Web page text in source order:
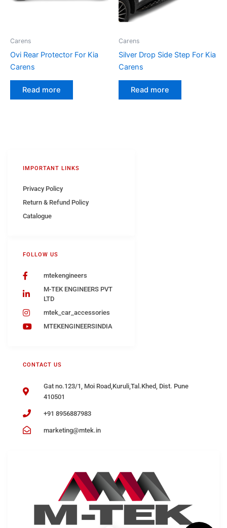
Carens
Ovi Rear Protector For Kia
Carens
Read more
Carens
Silver Drop Side Step For Kia
Carens
Read more
CONTACT US
Gat no.123/1, Moi Road,Kuruli,Tal.Khed, Dist. Pune
410501
+91 8956887983
marketing@mtek.in
FOLLOW US
mtekengineers
M-TEK ENGINEERS PVT
LTD
mtek_car_accessories
MTEKENGINEERSINDIA
IMPORTANT LINKS
Privacy Policy
Return & Refund Policy
Catalogue